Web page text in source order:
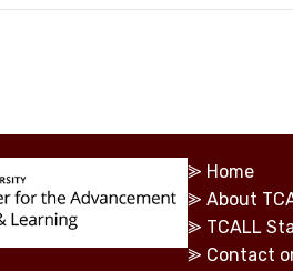
⪢ Home
⪢ About
⪢ TCALL
⪢ Contact